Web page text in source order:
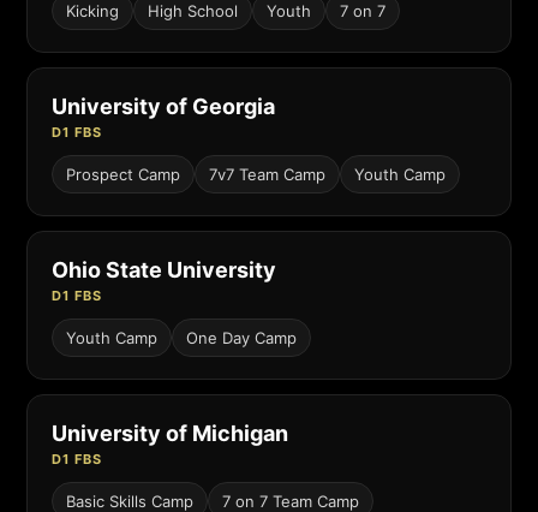
Kicking High School Youth 7 on 7
University of Georgia
D1 FBS
Prospect Camp 7v7 Team Camp Youth Camp
Ohio State University
D1 FBS
Youth Camp One Day Camp
University of Michigan
D1 FBS
Basic Skills Camp
7 on 7 Team Camp